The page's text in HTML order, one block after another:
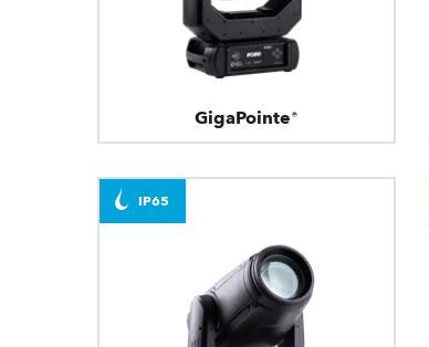
GigaPointe®
IP65